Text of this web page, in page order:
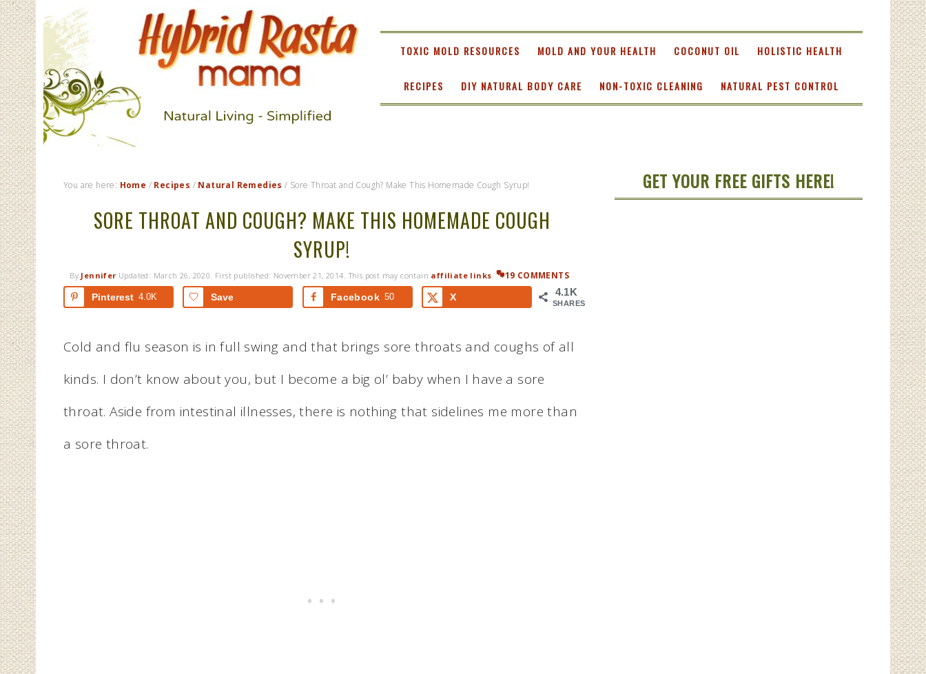
HYBRID RASTA
MAMA TOXIC MOLD RESOURCES MOLD AND YOUR HEALTH COCONUT OIL HOLISTIC HEALTH
RECIPES DIY NATURAL BODY CARE NON-TOXIC CLEANING NATURAL PEST CONTROL
You are here: Home / Recipes / Natural Remedies / Sore Throat and Cough? Make This Homemade Cough Syrup!
SORE THROAT AND COUGH? MAKE THIS HOMEMADE COUGH
SYRUP!
By Jennifer Updated: March 26, 2020. First published: November 21, 2014. This post may contain affiliate links.
19 COMMENTS
4.1K
SHARES
Pinterest 4.0K Save Facebook 50 X
Cold and flu season is in full swing and that brings sore throats and coughs of all
kinds. I don’t know about you, but I become a big ol’ baby when I have a sore
throat. Aside from intestinal illnesses, there is nothing that sidelines me more than
a sore throat.
GET YOUR FREE GIFTS HERE!